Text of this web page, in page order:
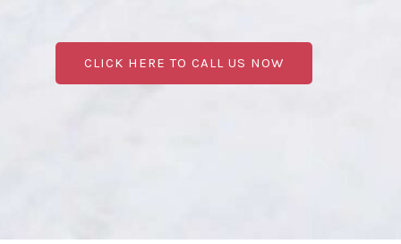
CLICK HERE TO CALL US NOW